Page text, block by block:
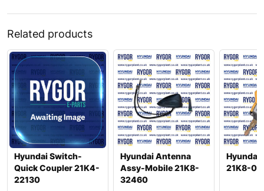
Hyundai
HX235LCR T3
Hyundai
HX245
Hyundai
HX260A L
Hyundai
HX260L T3
Hyundai
HX275L
Hyundai
HX300
Hyundai
HX300 L
Hyundai
HX300A L /
HX320A
Hyundai
HX300HD
Hyundai
Related products
Hyundai Switch-
Quick Coupler 21K4-
22130
Hyundai Antenna
Assy-Mobile 21K8-
32460
Hyundai
21K8-